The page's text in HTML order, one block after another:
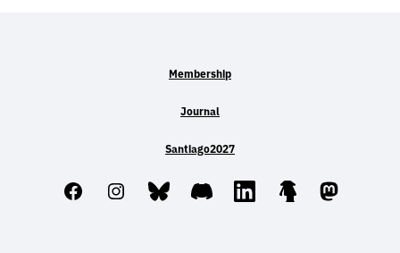
Membership
Journal
Santiago2027
FacebookInstagram
BlueskyDiscord LinkedIn Linktree